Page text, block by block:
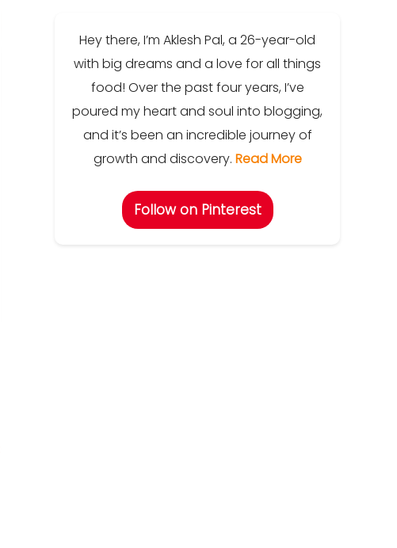
Hey there, I’m Aklesh Pal, a 26-year-old
with big dreams and a love for all things
food! Over the past four years, I’ve
poured my heart and soul into blogging,
and it’s been an incredible journey of
growth and discovery. Read More
Follow on Pinterest